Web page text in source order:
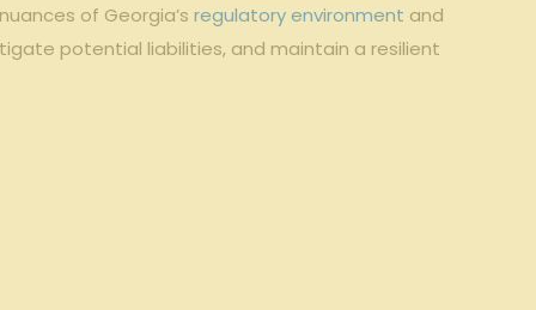
of Georgia’sregulatory environment and
potential liabilities, and maintain a resilient